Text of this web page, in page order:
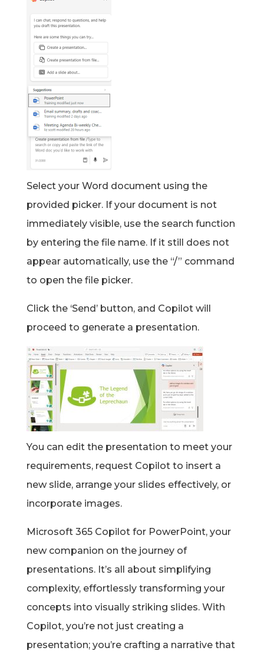
Select your Word document using the
provided picker. If your document is not
immediately visible, use the search function
by entering the file name. If it still does not
appear automatically, use the “/” command
to open the file picker.
Click the ‘Send’ button, and Copilot will
proceed to generate a presentation.
You can edit the presentation to meet your
requirements, request Copilot to insert a
new slide, arrange your slides effectively, or
incorporate images.
Microsoft 365 Copilot for PowerPoint, your
new companion on the journey of
presentations. It’s all about simplifying
complexity, effortlessly transforming your
concepts into visually striking slides. With
Copilot, you’re not just creating a
presentation; you’re crafting a narrative that